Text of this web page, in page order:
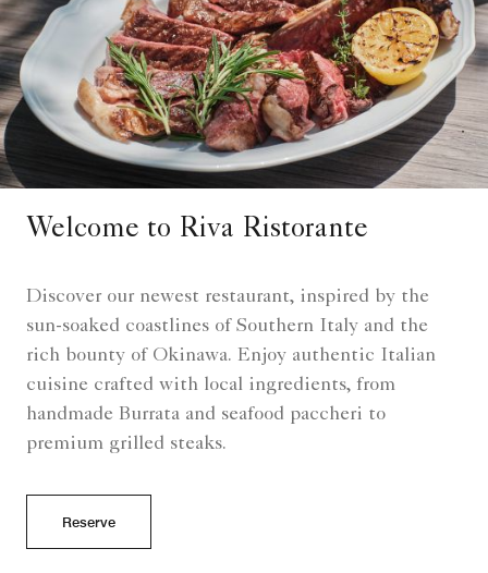
Welcome to Riva Ristorante
Discover our newest restaurant, inspired by the
sun-soaked coastlines of Southern Italy and the
rich bounty of Okinawa. Enjoy authentic Italian
cuisine crafted with local ingredients, from
handmade Burrata and seafood paccheri to
premium grilled steaks.
Reserve